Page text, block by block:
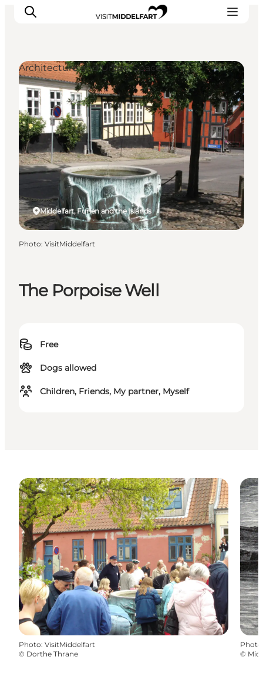
Things to do
Eat and Drink
Accommodation
Events
Book your experience
The Porpoise Well
Free
Dogs allowed
Children, Friends, My partner, Myself
Middelfart, Funen and the Islands
Architecture and Urban Spaces
Photo: VisitMiddelfart
Photo: VisitMiddelfart
© Dorthe Thrane
Photo
©